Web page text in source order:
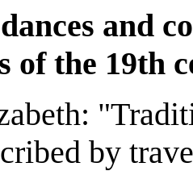
and
of the 19th
by